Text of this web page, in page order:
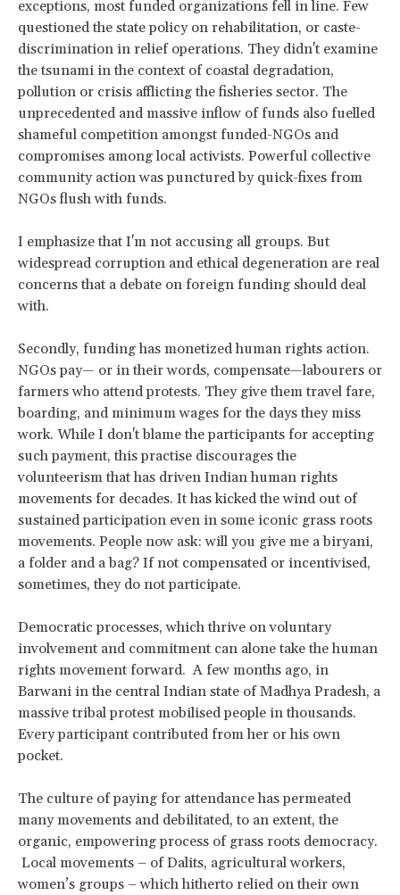
exceptions, most funded organizations fell in line. Few
questioned the state policy on rehabilitation, or caste-
discrimination in relief operations. They didn't examine
the tsunami in the context of coastal degradation,
pollution or crisis afflicting the fisheries sector. The
unprecedented and massive inflow of funds also fuelled
shameful competition amongst funded-NGOs and
compromises among local activists. Powerful collective
community action was punctured by quick-fixes from
NGOs flush with funds.
I emphasize that I'm not accusing all groups. But
widespread corruption and ethical degeneration are real
concerns that a debate on foreign funding should deal
with.
Secondly, funding has monetized human rights action.
NGOs pay— or in their words, compensate—labourers or
farmers who attend protests. They give them travel fare,
boarding, and minimum wages for the days they miss
work. While I don't blame the participants for accepting
such payment, this practise discourages the
volunteerism that has driven Indian human rights
movements for decades. It has kicked the wind out of
sustained participation even in some iconic grass roots
movements. People now ask: will you give me a biryani,
a folder and a bag? If not compensated or incentivised,
sometimes, they do not participate.
Democratic processes, which thrive on voluntary
involvement and commitment can alone take the human
rights movement forward. A few months ago, in
Barwani in the central Indian state of Madhya Pradesh, a
massive tribal protest mobilised people in thousands.
Every participant contributed from her or his own
pocket.
The culture of paying for attendance has permeated
many movements and debilitated, to an extent, the
organic, empowering process of grass roots democracy.
Local movements – of Dalits, agricultural workers,
women’s groups – which hitherto relied on their own